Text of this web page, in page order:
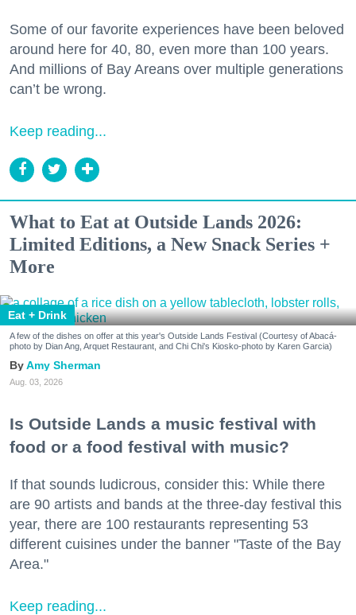
Some of our favorite experiences have been beloved
around here for 40, 80, even more than 100 years.
And millions of Bay Areans over multiple generations
can’t be wrong.
Keep reading...
What to Eat at Outside Lands 2026:
Limited Editions, a New Snack Series +
More
Eat + Drink
A few of the dishes on offer at this year's Outside Lands Festival (Courtesy of Abacá-
photo by Dian Ang, Arquet Restaurant, and Chi Chi's Kiosko-photo by Karen Garcia)
Amy Sherman
Aug. 03, 2026
Is Outside Lands a music festival with
food or a food festival with music?
If that sounds ludicrous, consider this: While there
are 90 artists and bands at the three-day festival this
year, there are 100 restaurants representing 53
different cuisines under the banner "Taste of the Bay
Area."
Keep reading...